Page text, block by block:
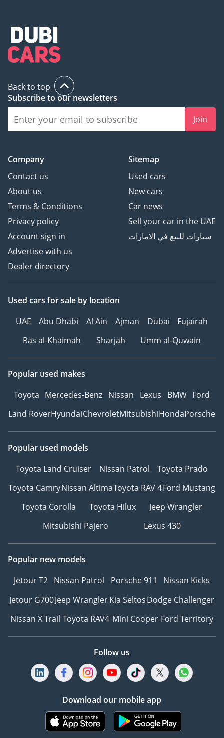
Back to top
Subscribe to our newsletters
Join
Company
Contact us
About us
Terms & Conditions
Privacy policy
Account sign in
Advertise with us
Dealer directory
Sitemap
Used cars
New cars
Car news
Sell your car in the UAE
سيارات للبيع في الامارات
Used cars for sale by location
UAE
Abu Dhabi Al Ain Ajman Dubai
Fujairah
Ras al-Khaimah
Sharjah Umm al-Quwain
Popular used makes
Toyota Mercedes-Benz Nissan Lexus BMW Ford
Land RoverHyundaiChevroletMitsubishiHondaPorsche
Popular used models
Toyota Land Cruiser
Nissan Patrol
Toyota Prado
Toyota CamryNissan AltimaToyota RAV 4Ford Mustang
Toyota Corolla
Toyota Hilux
Jeep Wrangler
Mitsubishi Pajero
Lexus 430
Popular new models
Jetour T2 Nissan Patrol Porsche 911
Nissan Kicks
Jetour G700Jeep WranglerKia SeltosDodge Challenger
Nissan X Trail Toyota RAV4 Mini Cooper Ford Territory
Follow us
Download our mobile app